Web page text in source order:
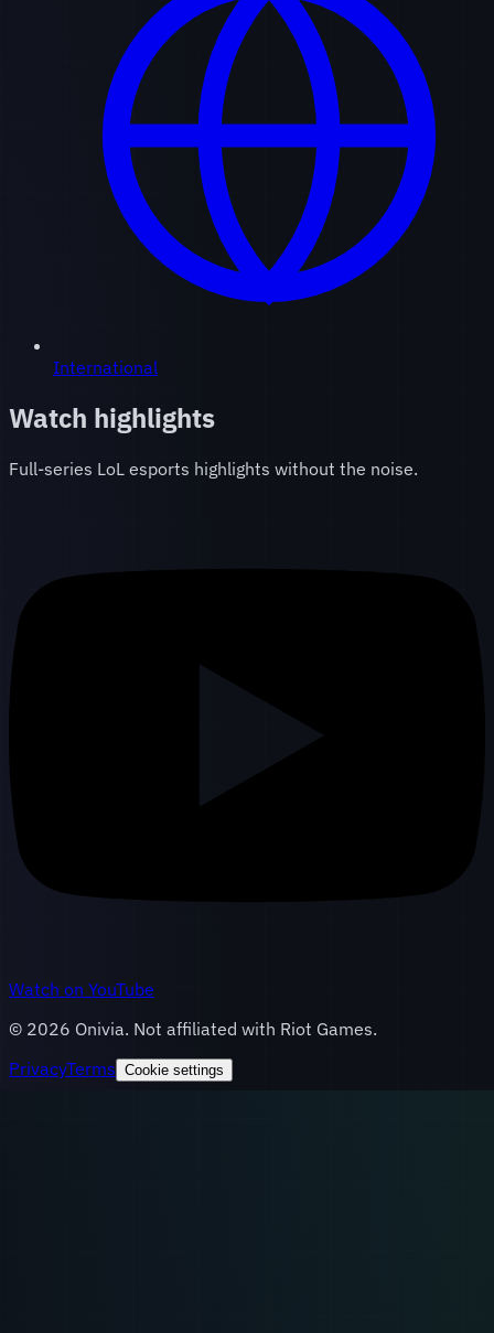
International
Watch highlights
Full-series LoL esports highlights without the noise.
Watch on YouTube
© 2026 Onivia. Not affiliated with Riot Games.
PrivacyTerms Cookie settings